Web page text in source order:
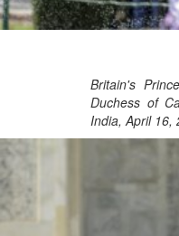
Britain's
Duchess of
India, April 16,